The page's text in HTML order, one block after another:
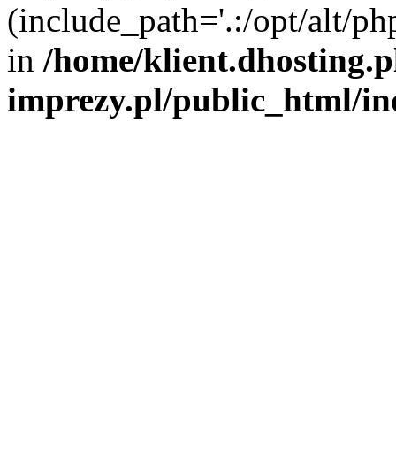
(include_path='.:/opt/alt/
in /home/
imprezy.pl/public_html/